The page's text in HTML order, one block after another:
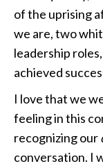
of the uprising
we are, two
leadership
achieved
I love that we
feeling in this
recognizing our
conversation. I